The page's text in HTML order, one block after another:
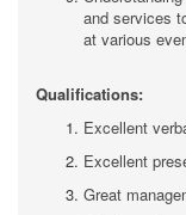
and services
at various
Qualifications:
Excellent
Excellent
Great